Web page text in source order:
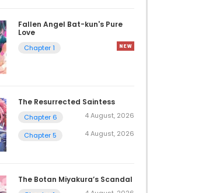
Fallen Angel Bat-kun's Pure
Love
Chapter 1
The Resurrected Saintess
Chapter 6 4 August, 2026
Chapter 5 4 August, 2026
The Botan Miyakura’s Scandal